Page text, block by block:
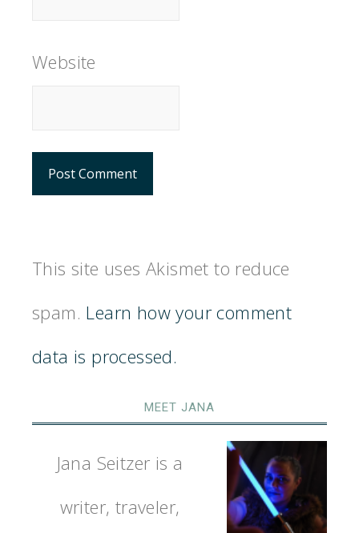
Website
This site uses Akismet to reduce
spam. Learn how your comment
data is processed.
MEET JANA
Jana Seitzer is a
writer, traveler,